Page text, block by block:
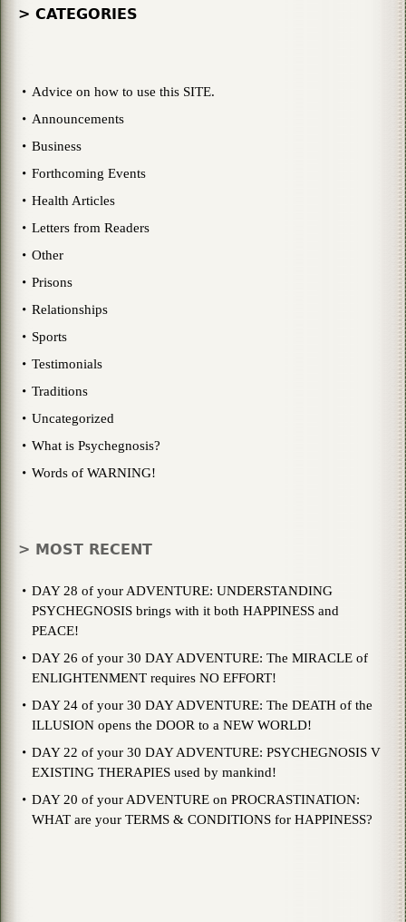
> CATEGORIES
Advice on how to use this SITE.
Announcements
Business
Forthcoming Events
Health Articles
Letters from Readers
Other
Prisons
Relationships
Sports
Testimonials
Traditions
Uncategorized
What is Psychegnosis?
Words of WARNING!
> MOST RECENT
DAY 28 of your ADVENTURE: UNDERSTANDING
PSYCHEGNOSIS brings with it both HAPPINESS and
PEACE!
DAY 26 of your 30 DAY ADVENTURE: The MIRACLE of
ENLIGHTENMENT requires NO EFFORT!
DAY 24 of your 30 DAY ADVENTURE: The DEATH of the
ILLUSION opens the DOOR to a NEW WORLD!
DAY 22 of your 30 DAY ADVENTURE: PSYCHEGNOSIS V
EXISTING THERAPIES used by mankind!
DAY 20 of your ADVENTURE on PROCRASTINATION:
WHAT are your TERMS & CONDITIONS for HAPPINESS?